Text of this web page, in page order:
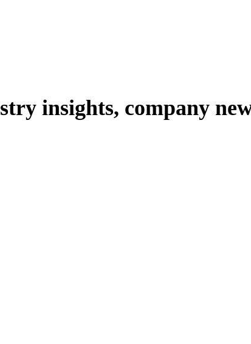
insights, company